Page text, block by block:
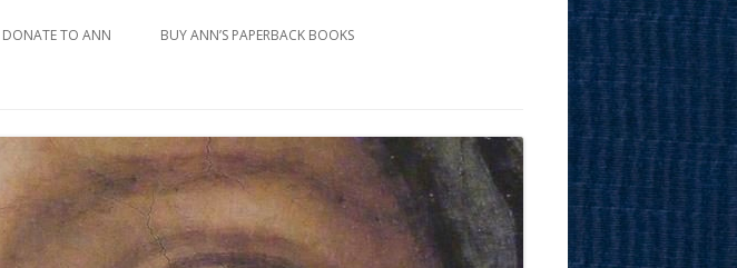
DONATE TO ANN BUY ANN’S PAPERBACK BOOKS